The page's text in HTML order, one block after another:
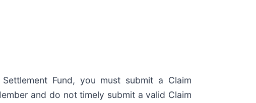
Fund, you must submit a Claim
and do not timely submit a valid Claim